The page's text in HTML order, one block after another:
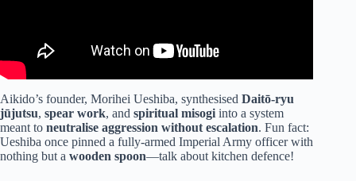
Aikido’s founder, Morihei Ueshiba, synthesised Daitō-ryu
jūjutsu, spear work, and spiritual misogi into a system
meant to neutralise aggression without escalation. Fun fact:
Ueshiba once pinned a fully-armed Imperial Army officer with
nothing but a wooden spoon—talk about kitchen defence!